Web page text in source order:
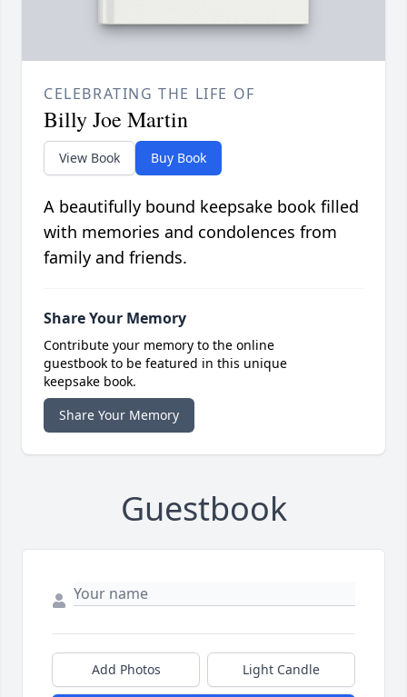
CELEBRATING THE LIFE OF
Billy Joe Martin
View Book Buy Book
A beautifully bound keepsake book filled
with memories and condolences from
family and friends.
Share Your Memory
Contribute your memory to the online
guestbook to be featured in this unique
keepsake book.
Share Your Memory
Guestbook
Add Photos Light Candle